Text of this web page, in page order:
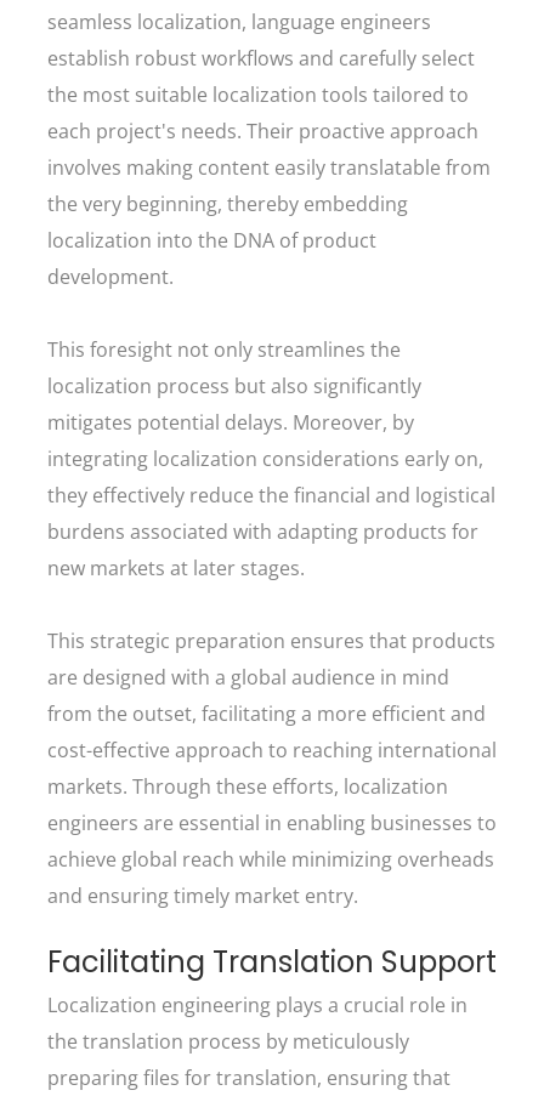
seamless localization, language engineers
establish robust workflows and carefully select
the most suitable localization tools tailored to
each project's needs. Their proactive approach
involves making content easily translatable from
the very beginning, thereby embedding
localization into the DNA of product
development.
This foresight not only streamlines the
localization process but also significantly
mitigates potential delays. Moreover, by
integrating localization considerations early on,
they effectively reduce the financial and logistical
burdens associated with adapting products for
new markets at later stages.
This strategic preparation ensures that products
are designed with a global audience in mind
from the outset, facilitating a more efficient and
cost-effective approach to reaching international
markets. Through these efforts, localization
engineers are essential in enabling businesses to
achieve global reach while minimizing overheads
and ensuring timely market entry.
Facilitating Translation Support
Localization engineering plays a crucial role in
the translation process by meticulously
preparing files for translation, ensuring that